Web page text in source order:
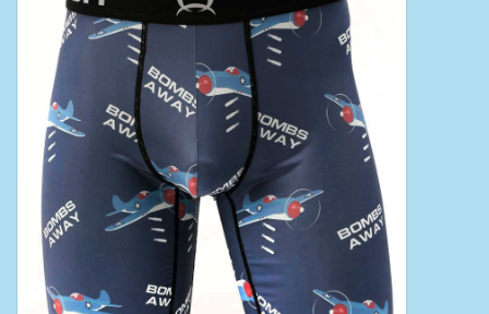
Bunkhouse
The Barn
Clearance
Wild Rags
BEX Sunglasses